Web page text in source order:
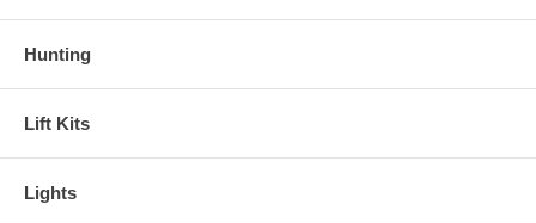
Hunting
Lift Kits
Lights